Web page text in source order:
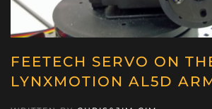
FEETECH SERVO ON
LYNXMOTION AL5D